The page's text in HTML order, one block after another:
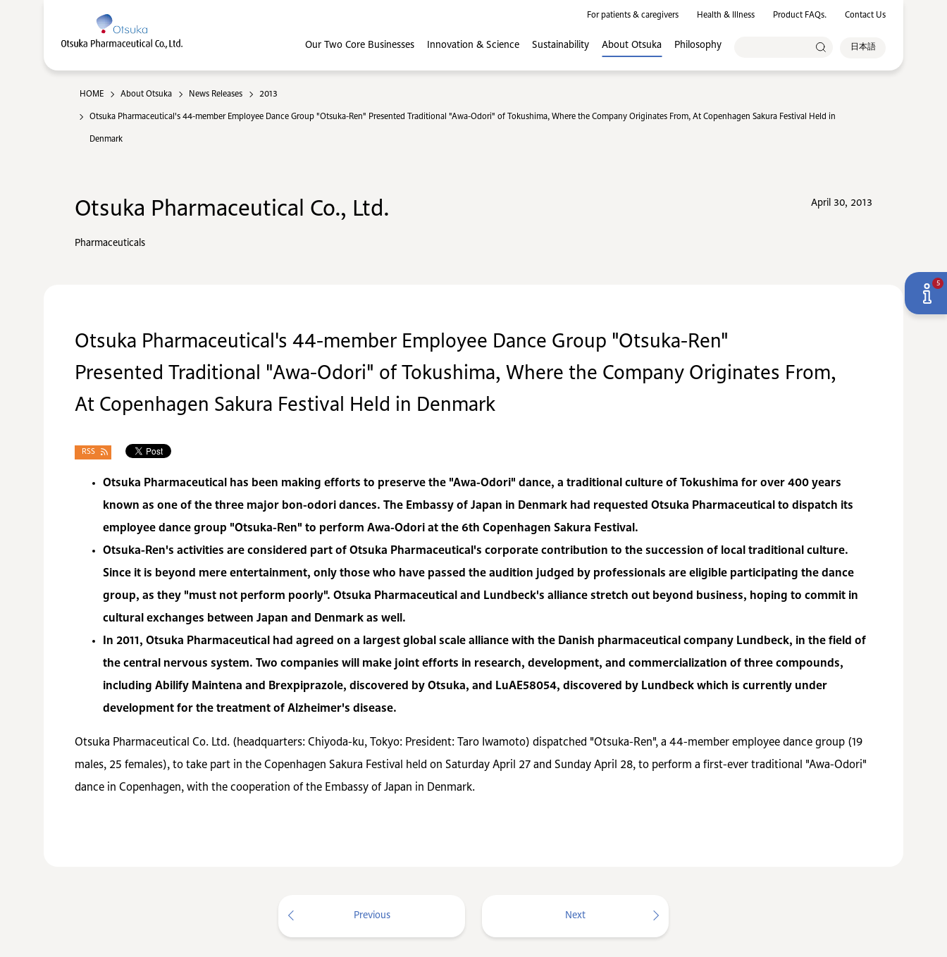
For patients & caregivers Health & Illness Product FAQs. Contact Us
Our Two Core Businesses Innovation & Science Sustainability About Otsuka Philosophy 日本語
HOME About Otsuka News Releases 2013
Otsuka Pharmaceutical's 44-member Employee Dance Group "Otsuka-Ren" Presented Traditional "Awa-Odori" of Tokushima, Where the Company Originates From, At Copenhagen Sakura Festival Held in
Denmark
Otsuka Pharmaceutical Co., Ltd.
Pharmaceuticals
April 30, 2013
Otsuka Pharmaceutical's 44-member Employee Dance Group "Otsuka-Ren"
Presented Traditional "Awa-Odori" of Tokushima, Where the Company Originates From,
At Copenhagen Sakura Festival Held in Denmark
RSS
Otsuka Pharmaceutical has been making efforts to preserve the "Awa-Odori" dance, a traditional culture of Tokushima for over 400 years
known as one of the three major bon-odori dances. The Embassy of Japan in Denmark had requested Otsuka Pharmaceutical to dispatch its
employee dance group "Otsuka-Ren" to perform Awa-Odori at the 6th Copenhagen Sakura Festival.
Otsuka-Ren's activities are considered part of Otsuka Pharmaceutical's corporate contribution to the succession of local traditional culture.
Since it is beyond mere entertainment, only those who have passed the audition judged by professionals are eligible participating the dance
group, as they "must not perform poorly". Otsuka Pharmaceutical and Lundbeck's alliance stretch out beyond business, hoping to commit in
cultural exchanges between Japan and Denmark as well.
In 2011, Otsuka Pharmaceutical had agreed on a largest global scale alliance with the Danish pharmaceutical company Lundbeck, in the field of
the central nervous system. Two companies will make joint efforts in research, development, and commercialization of three compounds,
including Abilify Maintena and Brexpiprazole, discovered by Otsuka, and LuAE58054, discovered by Lundbeck which is currently under
development for the treatment of Alzheimer's disease.
Otsuka Pharmaceutical Co. Ltd. (headquarters: Chiyoda-ku, Tokyo: President: Taro Iwamoto) dispatched "Otsuka-Ren", a 44-member employee dance group (19
males, 25 females), to take part in the Copenhagen Sakura Festival held on Saturday April 27 and Sunday April 28, to perform a first-ever traditional "Awa-Odori"
dance in Copenhagen, with the cooperation of the Embassy of Japan in Denmark.
Previous Next
5